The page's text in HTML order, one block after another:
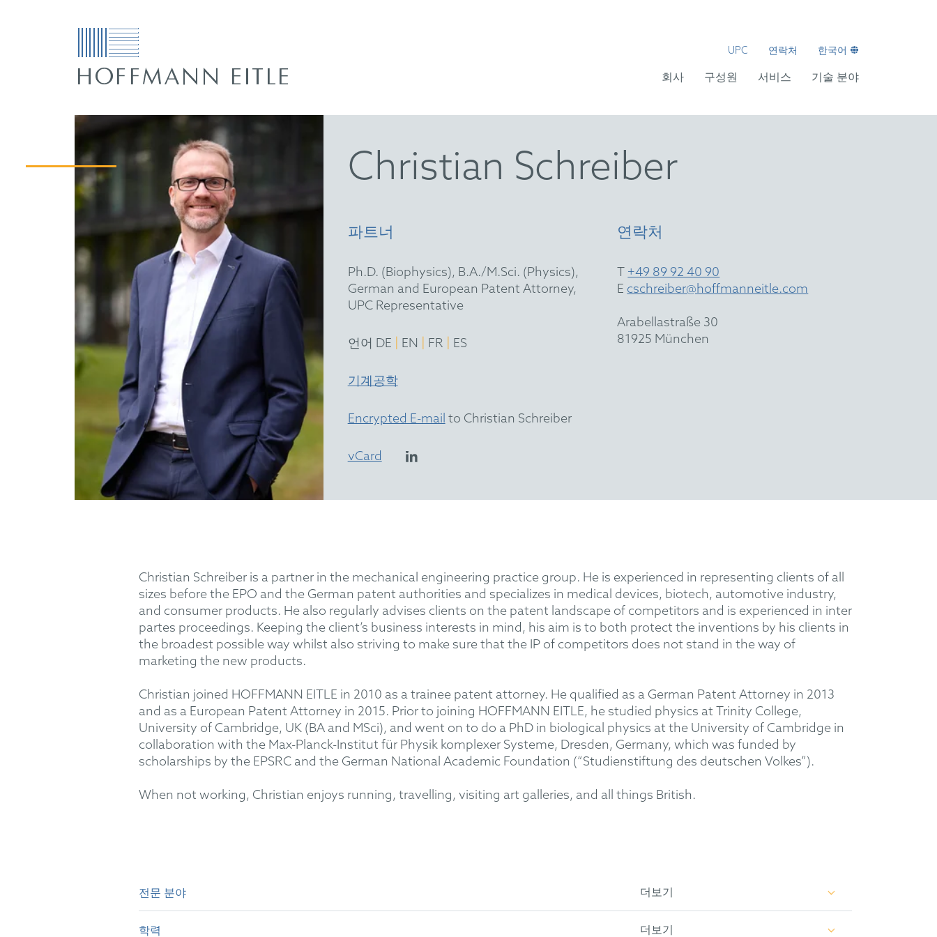
UPC 연락처 한국어
회사 구성원 서비스 기술 분야
Christian Schreiber
파트너
Ph.D. (Biophysics), B.A./M.Sci. (Physics),
German and European Patent Attorney,
UPC Representative
언어 DE EN FR ES
기계공학
Encrypted E-mail to Christian Schreiber
vCard
연락처
T +49 89 92 40 90
E cschreiber@hoffmanneitle.com
Arabellastraße 30
81925 München
Christian Schreiber is a partner in the mechanical engineering practice group. He is experienced in representing clients of all
sizes before the EPO and the German patent authorities and specializes in medical devices, biotech, automotive industry,
and consumer products. He also regularly advises clients on the patent landscape of competitors and is experienced in inter
partes proceedings. Keeping the client’s business interests in mind, his aim is to both protect the inventions by his clients in
the broadest possible way whilst also striving to make sure that the IP of competitors does not stand in the way of
marketing the new products.
Christian joined HOFFMANN EITLE in 2010 as a trainee patent attorney. He qualified as a German Patent Attorney in 2013
and as a European Patent Attorney in 2015. Prior to joining HOFFMANN EITLE, he studied physics at Trinity College,
University of Cambridge, UK (BA and MSci), and went on to do a PhD in biological physics at the University of Cambridge in
collaboration with the Max-Planck-Institut für Physik komplexer Systeme, Dresden, Germany, which was funded by
scholarships by the EPSRC and the German National Academic Foundation (“Studienstiftung des deutschen Volkes”).
When not working, Christian enjoys running, travelling, visiting art galleries, and all things British.
전문 분야 더보기
Experience in patent prosecution across the mechanical and electrical field. Special experience in the fields of automotive
technology, medical devices, electrical and mechanical devices, lighting technology, optics, biotechnology and general
학력 더보기